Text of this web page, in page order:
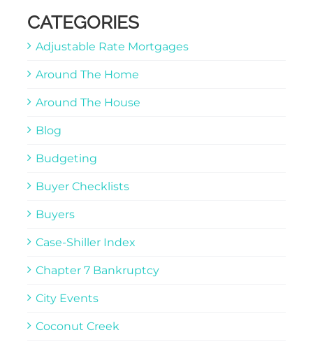
CATEGORIES
Adjustable Rate Mortgages
Around The Home
Around The House
Blog
Budgeting
Buyer Checklists
Buyers
Case-Shiller Index
Chapter 7 Bankruptcy
City Events
Coconut Creek